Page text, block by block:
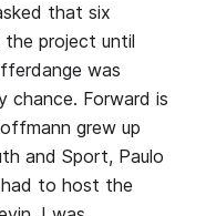
that six
the project until
was
Forward is
grew up
and Sport, Paulo
had to host the